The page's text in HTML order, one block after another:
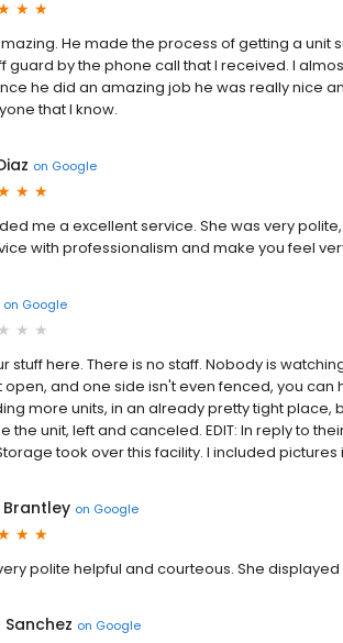
He made the process of getting a unit
guard by the phone call that I received. I
he did an amazing job he was really nice
that I know.
on Google
me a excellent service. She was very
with professionalism and make you feel
on Google
stuff here. There is no staff. Nobody is
and one side isn't even fenced, you can
more units, in an already pretty tight place,
the unit, left and canceled. EDIT: In reply to
took over this facility. I included pictures
Brantley on Google
polite helpful and courteous. She
Sanchez on Google